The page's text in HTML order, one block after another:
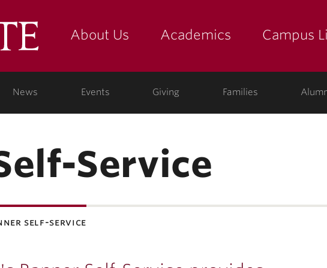
LafayetteAbout Us Academics Campus
News Events Giving Families
Service
self-service